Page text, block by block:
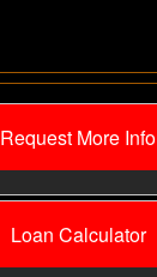
Request More Info
Loan Calculator